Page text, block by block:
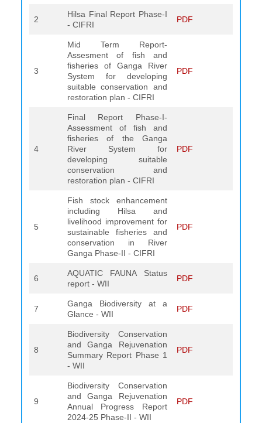
2
Hilsa Final Report Phase-I
- CIFRI
PDF
3
Mid Term Report-
Assesment of fish and
fisheries of Ganga River
System for developing
suitable conservation and
restoration plan - CIFRI
PDF
4
Final Report Phase-I-
Assessment of fish and
fisheries of the Ganga
River System for
developing suitable
conservation and
restoration plan - CIFRI
PDF
5
Fish stock enhancement
including Hilsa and
livelihood improvement for
sustainable fisheries and
conservation in River
Ganga Phase-II - CIFRI
PDF
6
AQUATIC FAUNA Status
report - WII
PDF
7
Ganga Biodiversity at a
Glance - WII
PDF
8
Biodiversity Conservation
and Ganga Rejuvenation
Summary Report Phase 1
- WII
PDF
9
Biodiversity Conservation
and Ganga Rejuvenation
Annual Progress Report
2024-25 Phase-II - WII
PDF